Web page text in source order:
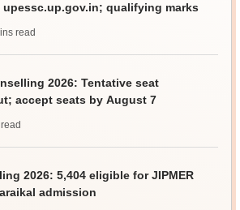
qualifying marks
read
2026: Tentative seat
accept seats by August 7
read
2026: 5,404 eligible for JIPMER
admission